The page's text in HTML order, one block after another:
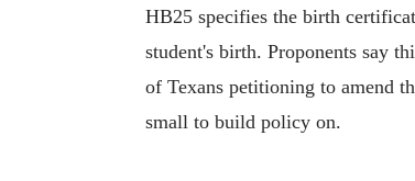
HB25 specifies the birth
student's birth. Proponents say
of Texans petitioning to amend
small to build policy on.